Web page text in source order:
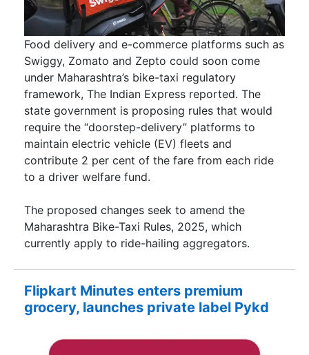
Food delivery and e-commerce platforms such as
Swiggy, Zomato and Zepto could soon come
under Maharashtra’s bike-taxi regulatory
framework, The Indian Express reported. The
state government is proposing rules that would
require the “doorstep-delivery” platforms to
maintain electric vehicle (EV) fleets and
contribute 2 per cent of the fare from each ride
to a driver welfare fund.
The proposed changes seek to amend the
Maharashtra Bike-Taxi Rules, 2025, which
currently apply to ride-hailing aggregators.
Flipkart Minutes enters premium
grocery, launches private label Pykd